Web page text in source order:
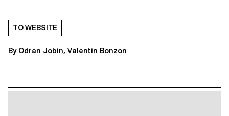
TO WEBSITE
By Odran Jobin, Valentin Bonzon